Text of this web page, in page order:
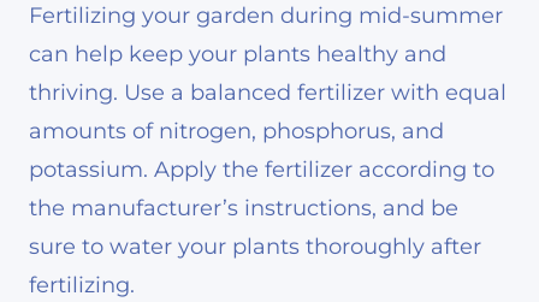
Fertilizing your garden during mid-summer
can help keep your plants healthy and
thriving. Use a balanced fertilizer with equal
amounts of nitrogen, phosphorus, and
potassium. Apply the fertilizer according to
the manufacturer’s instructions, and be
sure to water your plants thoroughly after
fertilizing.